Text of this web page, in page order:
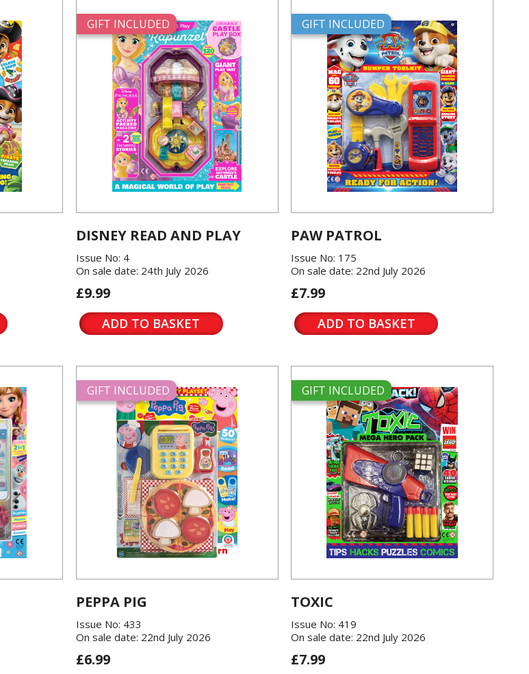
GIFT INCLUDED
DISNEY READ AND PLAY
Issue No: 4
On sale date: 24th July 2026
£9.99
ADD TO BASKET
GIFT INCLUDED
PAW PATROL
Issue No: 175
On sale date: 22nd July 2026
£7.99
ADD TO BASKET
GIFT INCLUDED
PEPPA PIG
Issue No: 433
On sale date: 22nd July 2026
£6.99
GIFT INCLUDED
TOXIC
Issue No: 419
On sale date: 22nd July 2026
£7.99